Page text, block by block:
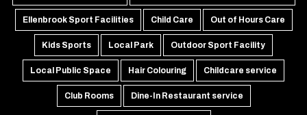
Ellenbrook Sport Facilities Child Care Out of Hours Care
Kids Sports Local Park Outdoor Sport Facility
Local Public Space Hair Colouring Childcare service
Club Rooms Dine-In Restaurant service